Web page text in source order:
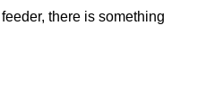
there is something